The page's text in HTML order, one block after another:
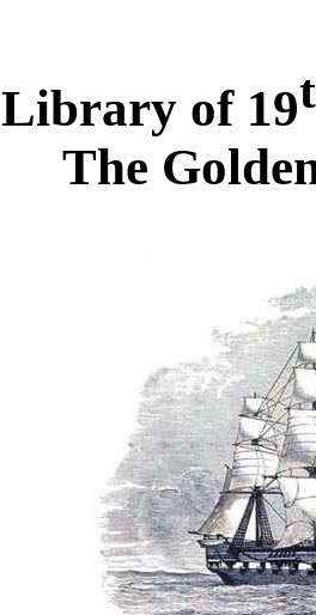
Library of 19
The